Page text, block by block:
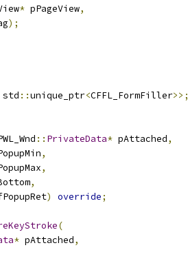
* pPageView,
);
std ::unique_ptr<CFFL_FormFiller>>;
:: PrivateData* pAttached,
,
,
,
) override;
(
* pAttached,